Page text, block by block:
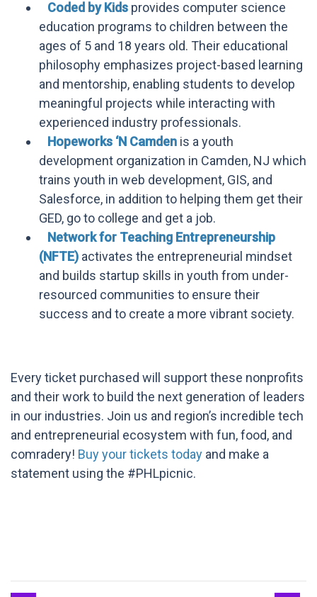
Coded by Kids provides computer science
education programs to children between the
ages of 5 and 18 years old. Their educational
philosophy emphasizes project-based learning
and mentorship, enabling students to develop
meaningful projects while interacting with
experienced industry professionals.
Hopeworks ‘N Camden is a youth
development organization in Camden, NJ which
trains youth in web development, GIS, and
Salesforce, in addition to helping them get their
GED, go to college and get a job.
Network for Teaching Entrepreneurship
(NFTE) activates the entrepreneurial mindset
and builds startup skills in youth from under-
resourced communities to ensure their
success and to create a more vibrant society.
Every ticket purchased will support these nonprofits
and their work to build the next generation of leaders
in our industries. Join us and region’s incredible tech
and entrepreneurial ecosystem with fun, food, and
comradery! Buy your tickets today and make a
statement using the #PHLpicnic.